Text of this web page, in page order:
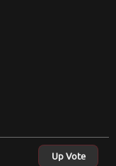
Up Vote